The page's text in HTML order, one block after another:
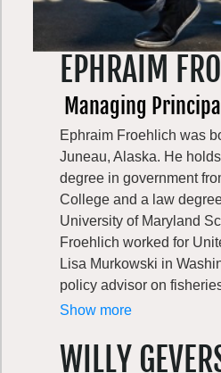
Port’s carbon footprint
expansion of shore
installation of the first
energy efficiency of Port
advancement of the use
maritime and aviation
committed to supporting
practices that create
experiences while
environmental and
the places being visited.
Central to all of this work
the Port’s aviation and
remain dynamic
elevating public
be a good neighbor, in
EPHRAIM
Managing
Ephraim Froehlich was
Juneau, Alaska. He
degree in government
College and a law
University of Maryland
Froehlich worked for
Lisa Murkowski in
policy advisor on
transportation, ports and
Froehlich also worked for
Show more
WILLY